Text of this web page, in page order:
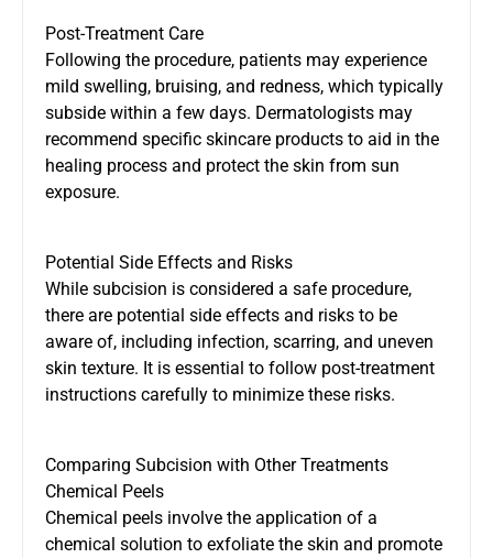
Post-Treatment Care
Following the procedure, patients may experience
mild swelling, bruising, and redness, which typically
subside within a few days. Dermatologists may
recommend specific skincare products to aid in the
healing process and protect the skin from sun
exposure.
Potential Side Effects and Risks
While subcision is considered a safe procedure,
there are potential side effects and risks to be
aware of, including infection, scarring, and uneven
skin texture. It is essential to follow post-treatment
instructions carefully to minimize these risks.
Comparing Subcision with Other Treatments
Chemical Peels
Chemical peels involve the application of a
chemical solution to exfoliate the skin and promote